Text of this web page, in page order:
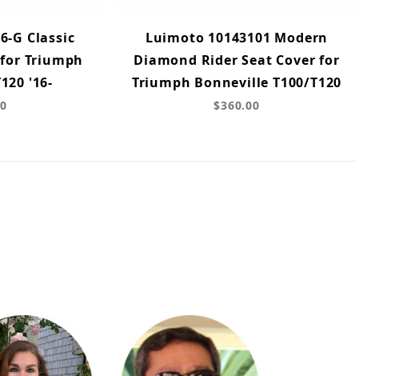
G Classic
Triumph
'16-
Luimoto 10143101 Modern
Diamond Rider Seat Cover for
Triumph Bonneville T100/T120
$360.00